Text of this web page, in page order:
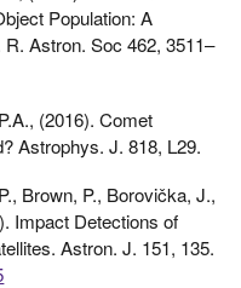
Population: A
Astron. Soc 462, 3511–
(2016). Comet
Astrophys. J. 818, L29.
Brown, P., Borovička, J.,
Impact Detections of
Astron. J. 151, 135.